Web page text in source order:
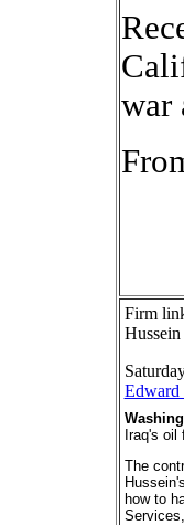
war
Firm
Edward
Iraq's
The
how to